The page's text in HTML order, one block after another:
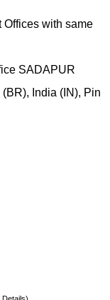
Offices with same
SADAPUR
India (IN), Pin